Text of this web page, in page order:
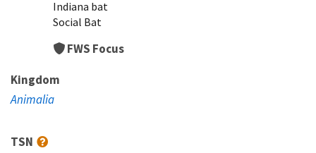
Indiana bat
Social Bat
FWS Focus
Kingdom
Animalia
TSN